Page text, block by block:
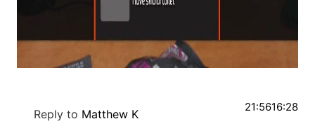
Reply to Matthew K
21:5616:28